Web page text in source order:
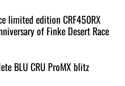
limited edition CRF450RX
of Finke Desert Race
BLU CRU ProMX blitz